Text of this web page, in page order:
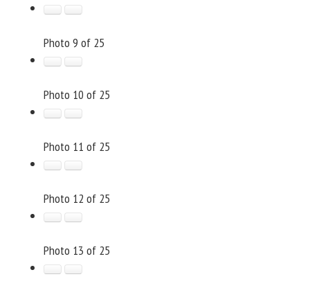
Photo 9 of 25
Photo 10 of 25
Photo 11 of 25
Photo 12 of 25
Photo 13 of 25